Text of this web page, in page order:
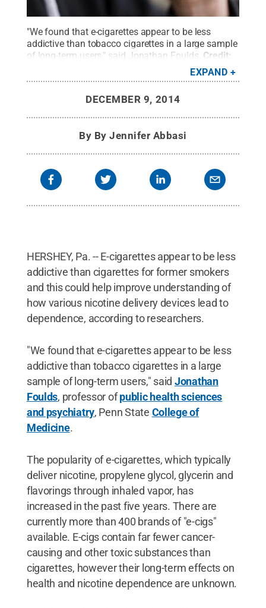
"We found that e-cigarettes appear to be less
addictive than tobacco cigarettes in a large sample
of long-term users," said Jonathan Foulds. Credit:
All Rights
Reserved.
EXPAND
DECEMBER 9, 2014
By By Jennifer Abbasi
HERSHEY, Pa. -- E-cigarettes appear to be less
addictive than cigarettes for former smokers
and this could help improve understanding of
how various nicotine delivery devices lead to
dependence, according to researchers.
"We found that e-cigarettes appear to be less
addictive than tobacco cigarettes in a large
sample of long-term users," said Jonathan
Foulds, professor ofpublic health sciences
and psychiatry, Penn State College of
Medicine.
The popularity of e-cigarettes, which typically
deliver nicotine, propylene glycol, glycerin and
flavorings through inhaled vapor, has
increased in the past five years. There are
currently more than 400 brands of "e-cigs"
available. E-cigs contain far fewer cancer-
causing and other toxic substances than
cigarettes, however their long-term effects on
health and nicotine dependence are unknown.